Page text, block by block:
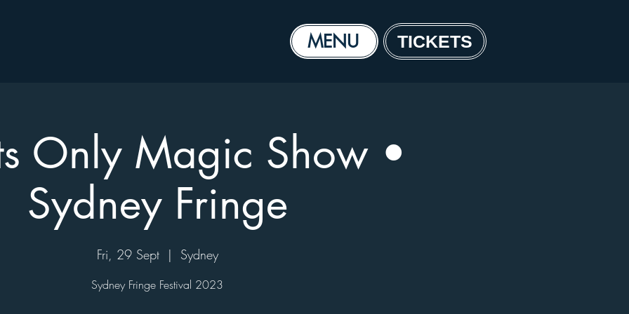
MENU TICKETS
Only Magic Show •
Sydney Fringe
Fri, 29 Sept
  |
Sydney
Sydney Fringe Festival 2023